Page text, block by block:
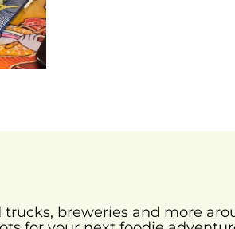
breweries and more